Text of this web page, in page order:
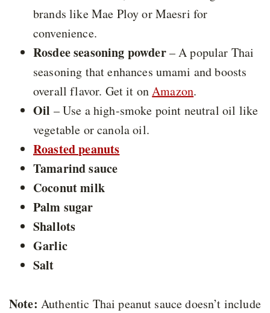
brands like Mae Ploy or Maesri for
convenience.
Rosdee seasoning powder– A popular Thai
seasoning that enhances umami and boosts
overall flavor. Get it onAmazon.
Oil – Use a high-smoke point neutral oil like
vegetable or canola oil.
Roasted peanuts
Tamarind sauce
Coconut milk
Palm sugar
Shallots
Garlic
Salt
Note: Authentic Thai peanut sauce doesn’t include